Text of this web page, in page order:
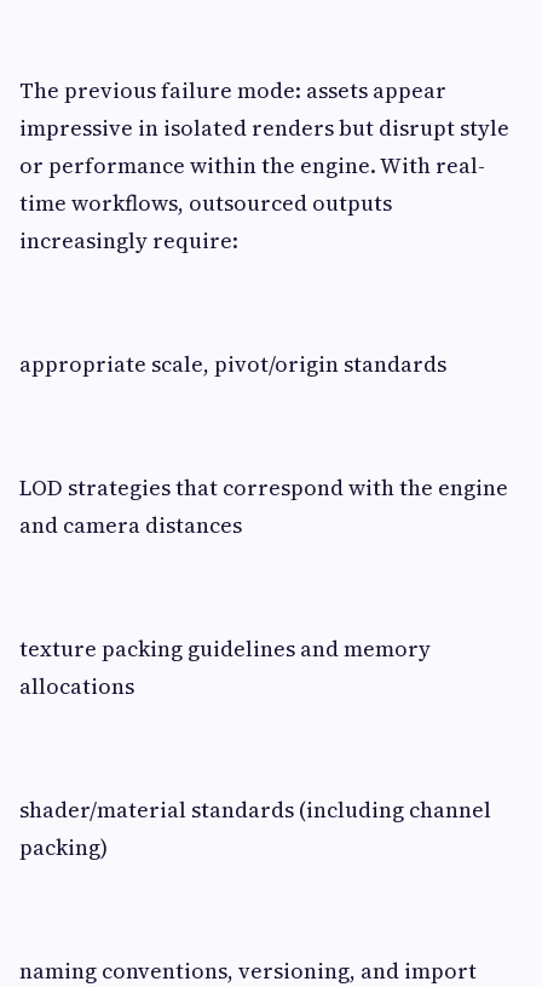
The previous failure mode: assets appear
impressive in isolated renders but disrupt style
or performance within the engine. With real-
time workflows, outsourced outputs
increasingly require:
appropriate scale, pivot/origin standards
LOD strategies that correspond with the engine
and camera distances
texture packing guidelines and memory
allocations
shader/material standards (including channel
packing)
naming conventions, versioning, and import